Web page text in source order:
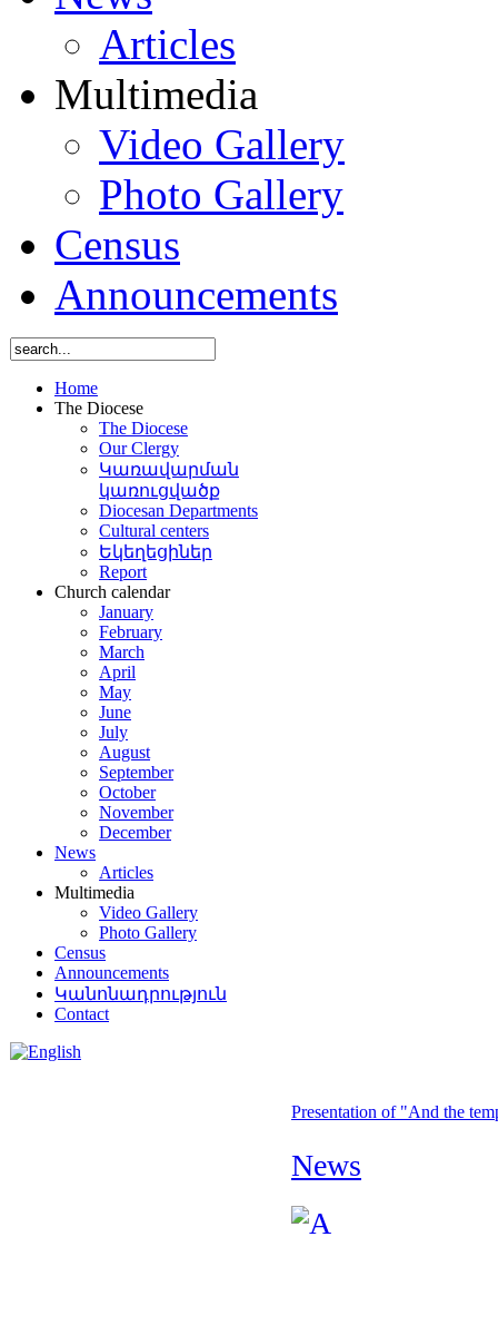
Articles
Multimedia
Video Gallery
Photo Gallery
Census
Announcements
Home
The Diocese
The Diocese
Our Clergy
Կառավարման
կառուցվածք
Diocesan Departments
Cultural centers
Եկեղեցիներ
Report
Church calendar
January
February
March
April
May
June
July
August
September
October
November
December
News
Articles
Multimedia
Video Gallery
Photo Gallery
Census
Announcements
Կանոնադրություն
Contact
Presentation of "And the
News